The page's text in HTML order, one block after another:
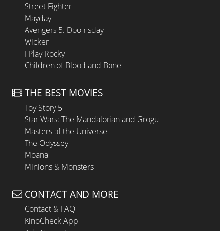
Street Fighter
Mayday
Avengers 5: Doomsday
Wicker
I Play Rocky
Children of Blood and Bone
THE BEST MOVIES
Toy Story 5
Star Wars: The Mandalorian and Grogu
Masters of the Universe
The Odyssey
Moana
Minions & Monsters
CONTACT AND MORE
Contact & FAQ
KinoCheck App